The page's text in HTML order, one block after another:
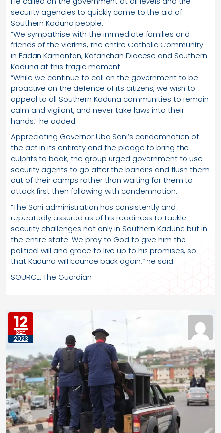
security agencies to quickly come to the aid of
Southern Kaduna people.
“We sympathise with the immediate families and
friends of the victims, the entire Catholic Community
in Fadan Kamantan, Kafanchan Diocese and Southern
Kaduna at this tragic moment.
“While we continue to call on the government to be
proactive on the defence of its citizens, we wish to
appeal to all Southern Kaduna communities to remain
calm and vigilant, and never take laws into their
hands,” he added.
Appreciating Governor Uba Sani’s condemnation of
the act in its entirety and the pledge to bring the
culprits to book, the group urged government to use
security agents to go after the bandits and flush them
out of their camps rather than waiting for them to
attack first then following with condemnation.
“The Sani administration has consistently and
repeatedly assured us of his readiness to tackle
security challenges not only in Southern Kaduna but in
the entire state. We pray to God to give him the
political will and grace to live up to his promises, so
that Kaduna will bounce back again,” he said.
SOURCE: The Guardian
12
SEP
2023